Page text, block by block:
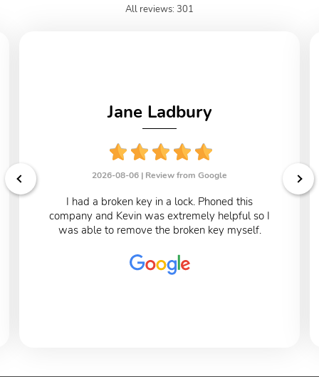
All reviews: 301
Jane Ladbury
2026-08-06 | Review from Google
I had a broken key in a lock. Phoned this
company and Kevin was extremely helpful so I
was able to remove the broken key myself.